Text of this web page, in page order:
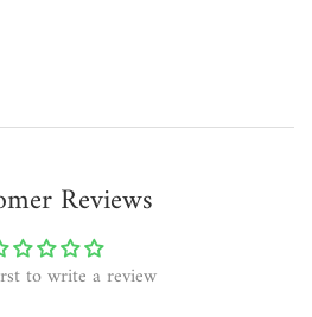
Reviews
to write a review